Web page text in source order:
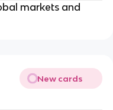
markets and
New cards